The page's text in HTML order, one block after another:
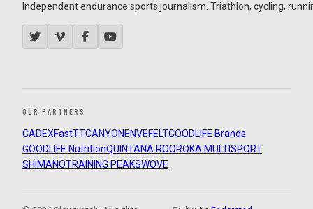
Independent endurance sports journalism. Triathlon, cycling,
OUR PARTNERS
CADEXFastTTCANYON ENVEFELTGOODLIFE Brands
GOODLIFE NutritionQUINTANA ROOROKA MULTISPORT
SHIMANOTRAINING PEAKSWOVE